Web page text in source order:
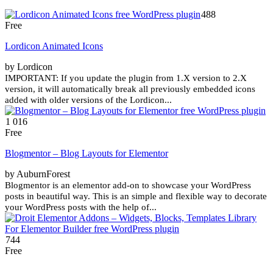
488
Free
Lordicon Animated Icons
by Lordicon
IMPORTANT: If you update the plugin from 1.X version to 2.X
version, it will automatically break all previously embedded icons
added with older versions of the Lordicon...
1 016
Free
Blogmentor – Blog Layouts for Elementor
by AuburnForest
Blogmentor is an elementor add-on to showcase your WordPress
posts in beautiful way. This is an simple and flexible way to decorate
your WordPress posts with the help of...
744
Free